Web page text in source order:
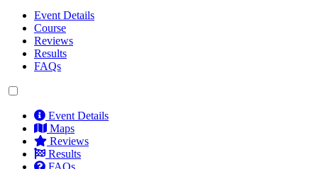
Event Details
Course
Reviews
Results
FAQs
Event Details
Maps
Reviews
Results